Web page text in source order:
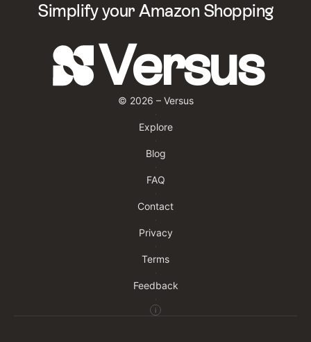
Simplify your Amazon Shopping
Versus
© 2026 – Versus
·
Explore
·
Blog
·
FAQ
·
Contact
·
Privacy
·
Terms
·
Feedback
·
i